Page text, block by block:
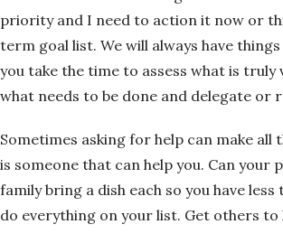
priority and I need to action it now or
term goal list. We will always have
you take the time to assess what is
what needs to be done and delegate or
Sometimes asking for help can make
is someone that can help you. Can
family bring a dish each so you have
do everything on your list. Get others